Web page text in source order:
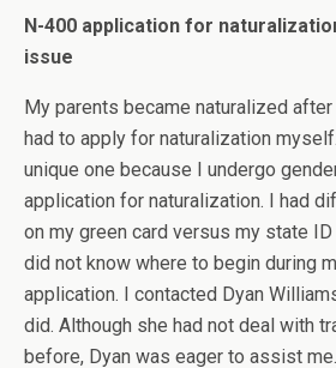
N-400 application for
issue
My parents became naturalized
had to apply for naturalization
unique one because I undergo
application for naturalization. I had
on my green card versus my state
did not know where to begin during
application. I contacted Dyan
did. Although she had not deal with
before, Dyan was eager to assist